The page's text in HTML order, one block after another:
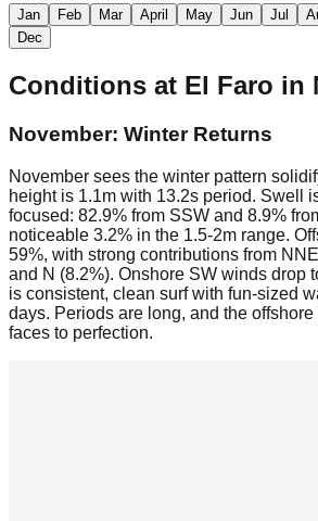
Jan Feb Mar April May Jun Jul
Dec
Conditions at El Faro in
November: Winter Returns
November sees the winter pattern
height is 1.1m with 13.2s period. Swell
focused: 82.9% from SSW and 8.9%
noticeable 3.2% in the 1.5-2m range.
59%, with strong contributions from
and N (8.2%). Onshore SW winds drop
is consistent, clean surf with fun-sized
days. Periods are long, and the
faces to perfection.